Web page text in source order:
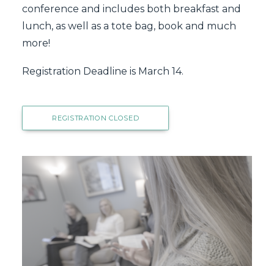
conference and includes both breakfast and
lunch, as well as a tote bag, book and much
more!
Registration Deadline is March 14.
REGISTRATION CLOSED